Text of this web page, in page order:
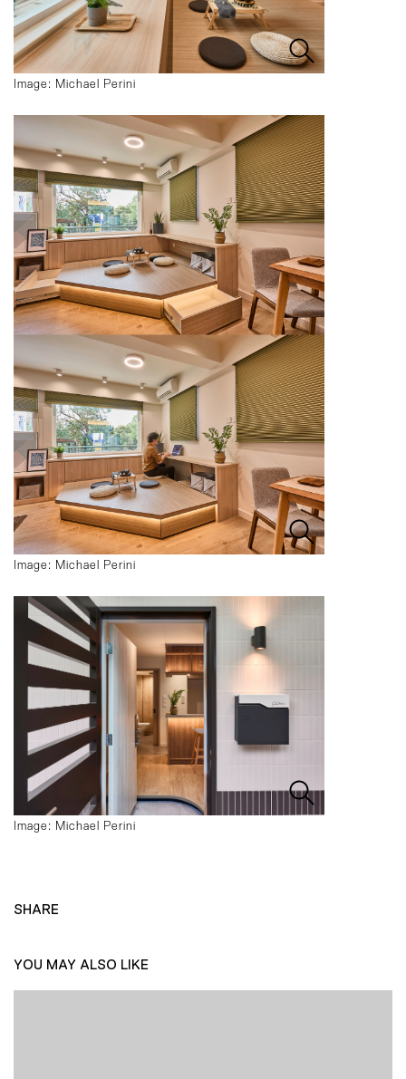
Image: Michael Perini
Image: Michael Perini
Image: Michael Perini
SHARE
YOU MAY ALSO LIKE